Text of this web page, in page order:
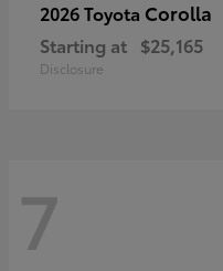
2026 Toyota Corolla
Starting at $25,165
Disclosure
7